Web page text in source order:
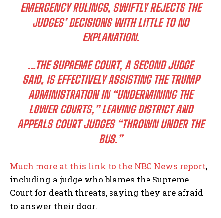
EMERGENCY RULINGS, SWIFTLY REJECTS THE
JUDGES’ DECISIONS WITH LITTLE TO NO
EXPLANATION.
…THE SUPREME COURT, A SECOND JUDGE
SAID, IS EFFECTIVELY ASSISTING THE TRUMP
ADMINISTRATION IN “UNDERMINING THE
LOWER COURTS,” LEAVING DISTRICT AND
APPEALS COURT JUDGES “THROWN UNDER THE
BUS.”
Much more at this link to the NBC News report,
including a judge who blames the Supreme
Court for death threats, saying they are afraid
to answer their door.